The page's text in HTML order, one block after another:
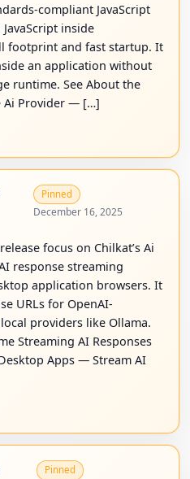
compliant JavaScript
inside
footprint and fast startup. It
an application without
runtime. See About the
Ai Provider — […]
Pinned
December 16, 2025
focus on Chilkat’s Ai
response streaming
application browsers. It
URLs for OpenAI-
providers like Ollama.
Streaming AI Responses
Apps — Stream AI
Pinned